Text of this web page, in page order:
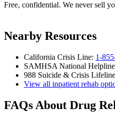
Free, confidential. We never sell
Nearby Resources
California Crisis Line: 1-
SAMHSA National
988 Suicide & Crisis Lifeline
View all inpatient rehab
FAQs About Drug